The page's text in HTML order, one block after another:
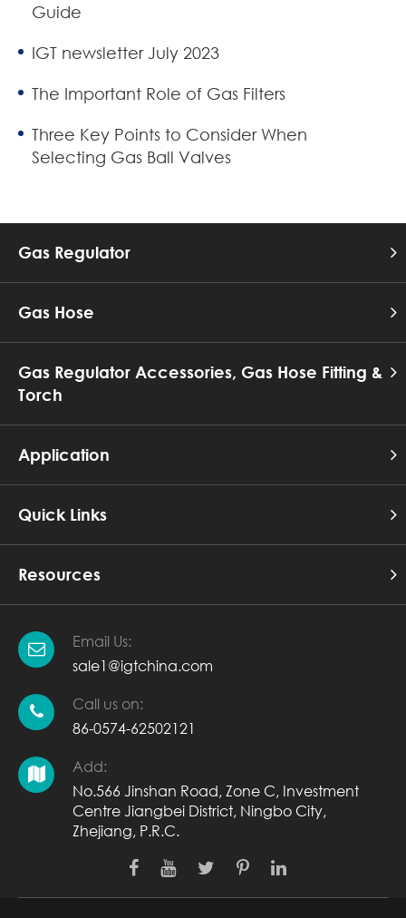
Guide
IGT newsletter July 2023
The Important Role of Gas Filters
Three Key Points to Consider When
Selecting Gas Ball Valves
Gas Regulator
Gas Hose
Gas Regulator Accessories, Gas Hose Fitting &
Torch
Application
Quick Links
Resources
Email Us:
sale1@igtchina.com
Call us on:
86-0574-62502121
Add:
No.566 Jinshan Road, Zone C, Investment
Centre Jiangbei District, Ningbo City,
Zhejiang, P.R.C.